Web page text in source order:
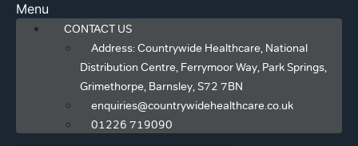
Menu
CONTACT US
Address: Countrywide Healthcare, National
Distribution Centre, Ferrymoor Way, Park Springs,
Grimethorpe, Barnsley, S72 7BN
enquiries@countrywidehealthcare.co.uk
01226 719090